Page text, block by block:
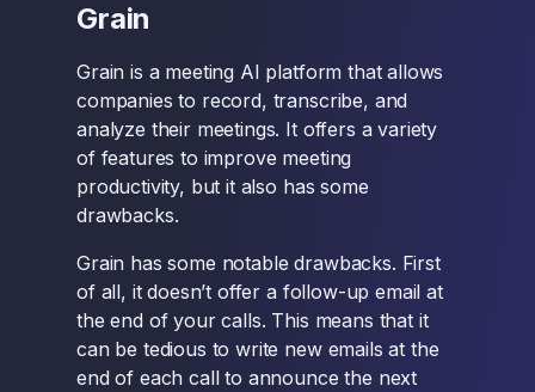
Grain
Grain is a meeting AI platform that allows
companies to record, transcribe, and
analyze their meetings. It offers a variety
of features to improve meeting
productivity, but it also has some
drawbacks.
Grain has some notable drawbacks. First
of all, it doesn’t offer a follow-up email at
the end of your calls. This means that it
can be tedious to write new emails at the
end of each call to announce the next